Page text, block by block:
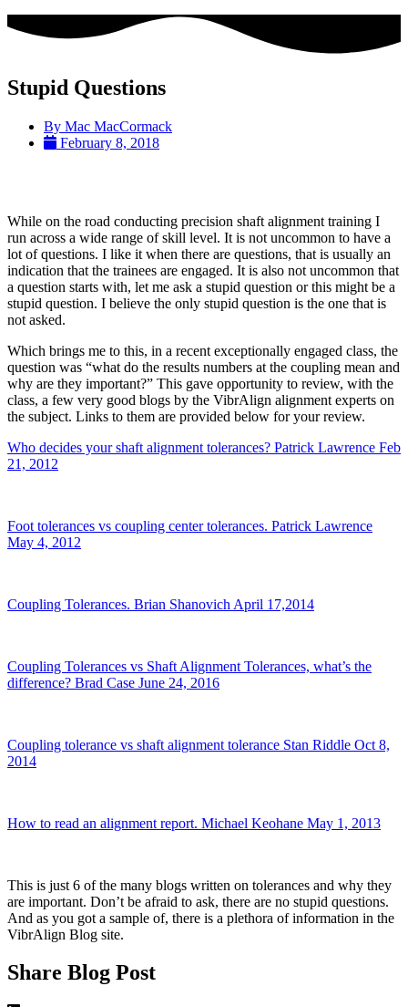
Stupid Questions
By Mac MacCormack
February 8, 2018
While on the road conducting precision shaft alignment training I
run across a wide range of skill level. It is not uncommon to have a
lot of questions. I like it when there are questions, that is usually an
indication that the trainees are engaged. It is also not uncommon that
a question starts with, let me ask a stupid question or this might be a
stupid question. I believe the only stupid question is the one that is
not asked.
Which brings me to this, in a recent exceptionally engaged class, the
question was “what do the results numbers at the coupling mean and
why are they important?” This gave opportunity to review, with the
class, a few very good blogs by the VibrAlign alignment experts on
the subject. Links to them are provided below for your review.
Who decides your shaft alignment tolerances? Patrick Lawrence Feb
21, 2012
Foot tolerances vs coupling center tolerances. Patrick Lawrence
May 4, 2012
Coupling Tolerances. Brian Shanovich April 17,2014
Coupling Tolerances vs Shaft Alignment Tolerances, what’s the
difference? Brad Case June 24, 2016
Coupling tolerance vs shaft alignment tolerance Stan Riddle Oct 8,
2014
How to read an alignment report. Michael Keohane May 1, 2013
This is just 6 of the many blogs written on tolerances and why they
are important. Don’t be afraid to ask, there are no stupid questions.
And as you got a sample of, there is a plethora of information in the
VibrAlign Blog site.
Share Blog Post